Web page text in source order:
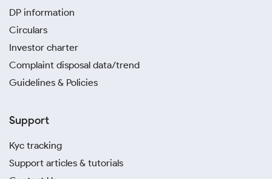
DP information
Circulars
Investor charter
Complaint disposal data/trend
Guidelines & Policies
Support
Kyc tracking
Support articles & tutorials